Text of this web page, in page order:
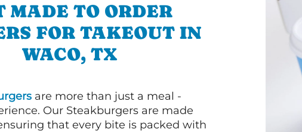
MADE TO ORDER
FOR TAKEOUT IN
WACO, TX
are more than just a meal -
Our Steakburgers are made
that every bite is packed with